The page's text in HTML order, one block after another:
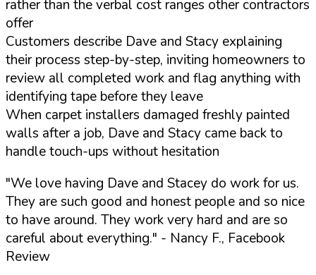
rather than the verbal cost ranges other contractors
offer
Customers describe Dave and Stacy explaining
their process step-by-step, inviting homeowners to
review all completed work and flag anything with
identifying tape before they leave
When carpet installers damaged freshly painted
walls after a job, Dave and Stacy came back to
handle touch-ups without hesitation
"We love having Dave and Stacey do work for us.
They are such good and honest people and so nice
to have around. They work very hard and are so
careful about everything." - Nancy F., Facebook
Review